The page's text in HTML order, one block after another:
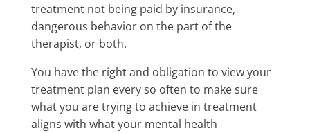
treatment not being paid by insurance,
dangerous behavior on the part of the
therapist, or both.
You have the right and obligation to view your
treatment plan every so often to make sure
what you are trying to achieve in treatment
aligns with what your mental health